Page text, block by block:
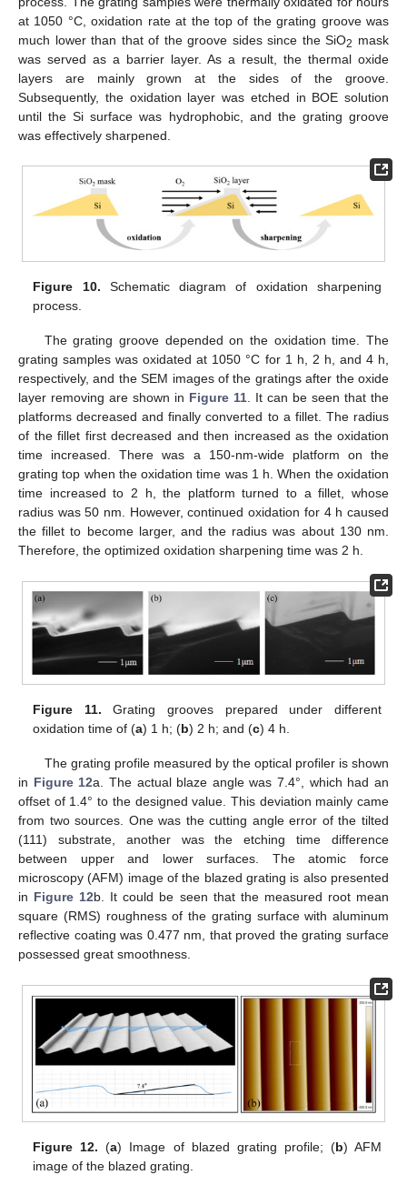
at 1050 °C, oxidation rate at the top of the grating groove was
much lower than that of the groove sides since the SiO2 mask
was served as a barrier layer. As a result, the thermal oxide
layers are mainly grown at the sides of the groove.
Subsequently, the oxidation layer was etched in BOE solution
until the Si surface was hydrophobic, and the grating groove
was effectively sharpened.
Figure 10. Schematic diagram of oxidation sharpening
process.
The grating groove depended on the oxidation time. The
grating samples was oxidated at 1050 °C for 1 h, 2 h, and 4 h,
respectively, and the SEM images of the gratings after the oxide
layer removing are shown in Figure 11. It can be seen that the
platforms decreased and finally converted to a fillet. The radius
of the fillet first decreased and then increased as the oxidation
time increased. There was a 150-nm-wide platform on the
grating top when the oxidation time was 1 h. When the oxidation
time increased to 2 h, the platform turned to a fillet, whose
radius was 50 nm. However, continued oxidation for 4 h caused
the fillet to become larger, and the radius was about 130 nm.
Therefore, the optimized oxidation sharpening time was 2 h.
Figure 11. Grating grooves prepared under different
oxidation time of (a) 1 h; (b) 2 h; and (c) 4 h.
The grating profile measured by the optical profiler is shown
in Figure 12a. The actual blaze angle was 7.4°, which had an
offset of 1.4° to the designed value. This deviation mainly came
from two sources. One was the cutting angle error of the tilted
(111) substrate, another was the etching time difference
between upper and lower surfaces. The atomic force
microscopy (AFM) image of the blazed grating is also presented
in Figure 12b. It could be seen that the measured root mean
square (RMS) roughness of the grating surface with aluminum
reflective coating was 0.477 nm, that proved the grating surface
possessed great smoothness.
Figure 12. (a) Image of blazed grating profile; (b) AFM
image of the blazed grating.